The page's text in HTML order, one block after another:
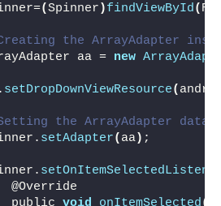
(Spinner )findViewById( R.
the ArrayAdapter
aa =
new
setDropDownViewResource(
the ArrayAdapter data
setAdapter( aa) ;
@Override
public
void onItemSelected(